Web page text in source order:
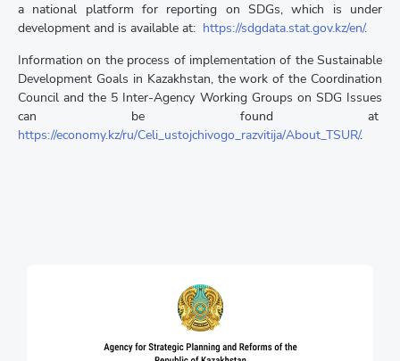
a national platform for reporting on SDGs, which is under
development and is available at: https://sdgdata.stat.gov.kz/en/.
Information on the process of implementation of the Sustainable
Development Goals in Kazakhstan, the work of the Coordination
Council and the 5 Inter-Agency Working Groups on SDG Issues
can be found at
https://economy.kz/ru/Celi_ustojchivogo_razvitija/About_TSUR/.